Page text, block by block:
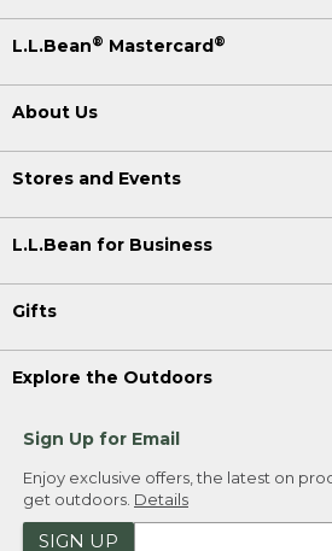
L.L.Bean® Mastercard®
About Us
Stores and Events
L.L.Bean for Business
Gifts
Explore the Outdoors
Sign Up for Email
Enjoy exclusive offers, the latest on
get outdoors. Details
SIGN UP